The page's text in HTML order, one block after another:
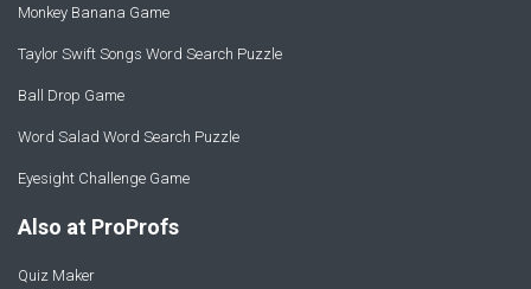
Monkey Banana Game
Taylor Swift Songs Word Search Puzzle
Ball Drop Game
Word Salad Word Search Puzzle
Eyesight Challenge Game
Also at ProProfs
Quiz Maker